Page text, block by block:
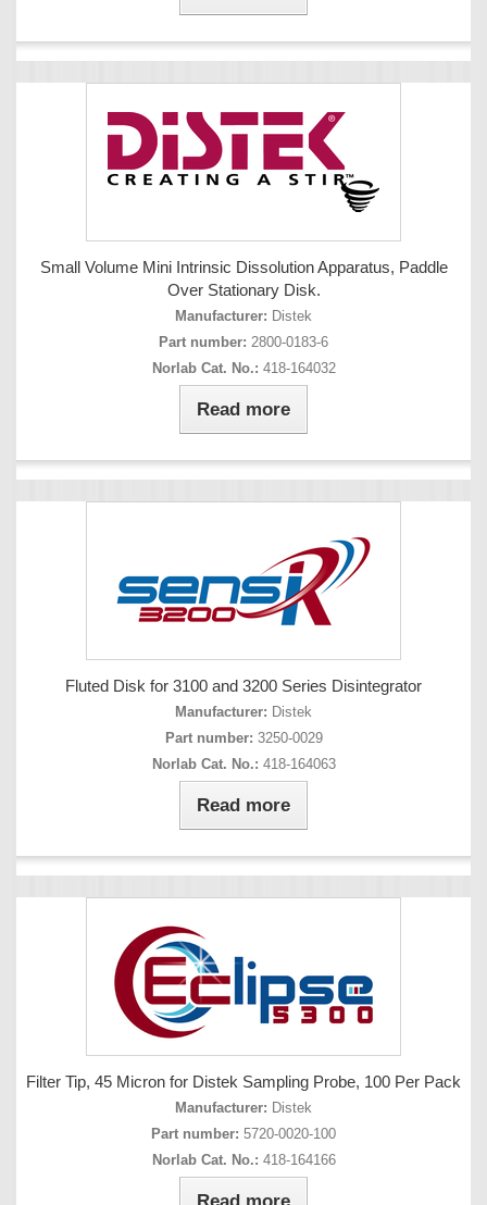
Small Volume Mini Intrinsic Dissolution Apparatus, Paddle
Over Stationary Disk.
Manufacturer: Distek
Part number: 2800-0183-6
Norlab Cat. No.: 418-164032
Read more
Fluted Disk for 3100 and 3200 Series Disintegrator
Manufacturer: Distek
Part number: 3250-0029
Norlab Cat. No.: 418-164063
Read more
Filter Tip, 45 Micron for Distek Sampling Probe, 100 Per Pack
Manufacturer: Distek
Part number: 5720-0020-100
Norlab Cat. No.: 418-164166